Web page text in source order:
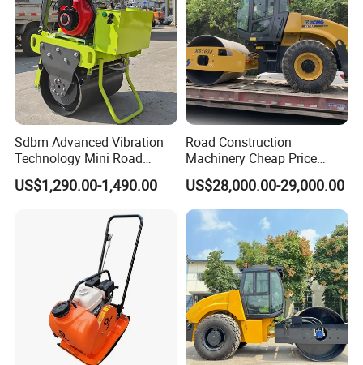
Sdbm Advanced Vibration
Technology Mini Road
Roller Compactor
US$1,290.00-1,490.00
Road Construction
Machinery Cheap Price
16ton China Top Brand New
Fully Hydraulic Compactor
Single Drum Road Roller
Xs163j
US$28,000.00-29,000.00